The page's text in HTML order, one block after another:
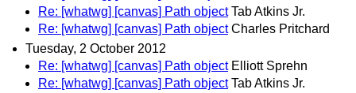
Re: [whatwg] [canvas] Path object Tab Atkins Jr.
Re: [whatwg] [canvas] Path object Charles Pritchard
Tuesday, 2 October 2012
Re: [whatwg] [canvas] Path object Elliott Sprehn
Re: [whatwg] [canvas] Path object Tab Atkins Jr.